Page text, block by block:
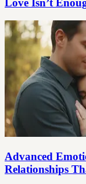
Love Isn’t
Advanced
Relationships